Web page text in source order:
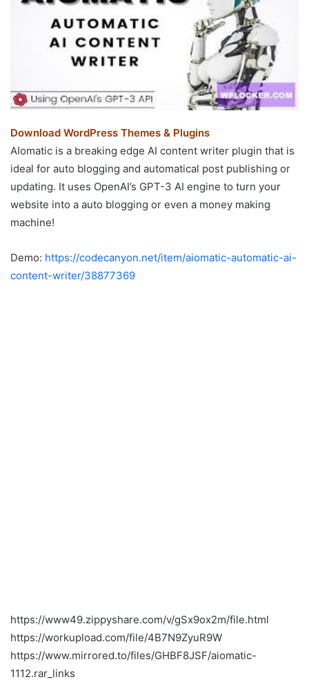
Download WordPress Themes & Plugins
AIomatic is a breaking edge AI content writer plugin that is
ideal for auto blogging and automatical post publishing or
updating. It uses OpenAI’s GPT-3 AI engine to turn your
website into a auto blogging or even a money making
machine!
Demo: https://codecanyon.net/item/aiomatic-automatic-ai-
content-writer/38877369
https://www49.zippyshare.com/v/gSx9ox2m/file.html
https://workupload.com/file/4B7N9ZyuR9W
https://www.mirrored.to/files/GHBF8JSF/aiomatic-
1112.rar_links